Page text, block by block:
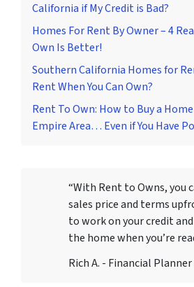
California if My Credit is Bad?
Homes For Rent By Owner – 4
Own Is Better!
Southern California Homes for
Rent When You Can Own?
Rent To Own: How to Buy a
Empire Area… Even if You Have
“With Rent to Owns, you
sales price and terms
to work on your credit
the home when you’re
Rich A. - Financial